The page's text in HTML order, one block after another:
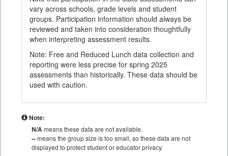
vary across schools, grade levels and student
groups. Participation information should always be
reviewed and taken into consideration thoughtfully
when interpreting assessment results.
Note: Free and Reduced Lunch data collection and
reporting were less precise for spring 2025
assessments than historically. These data should be
used with caution.
Note:
N/Ameans these data are not available.
--means the group size is too small, so these data are not
displayed to protect student or educator privacy.